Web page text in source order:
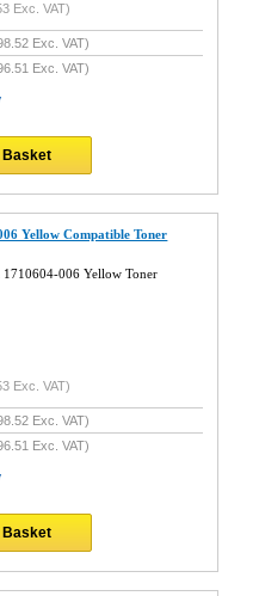
Exc. VAT)
Exc. VAT)
Exc. VAT)
Basket
Yellow Compatible Toner
006 Yellow Toner
Exc. VAT)
Exc. VAT)
Exc. VAT)
Basket